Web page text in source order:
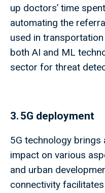
up doctors’ time
automating the
used in
both AI and ML
sector for threat
3. 5G deployment
5G technology
impact on various
and urban
connectivity